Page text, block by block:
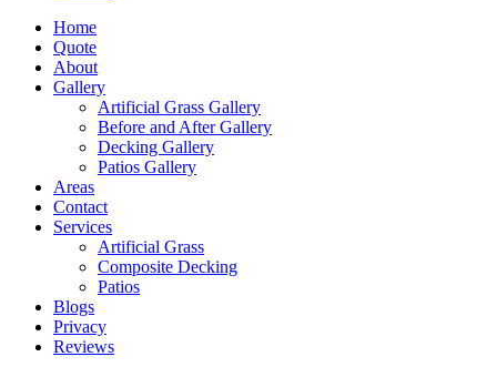
Home
Quote
About
Gallery
Artificial Grass Gallery
Before and After Gallery
Decking Gallery
Patios Gallery
Areas
Contact
Services
Artificial Grass
Composite Decking
Patios
Blogs
Privacy
Reviews